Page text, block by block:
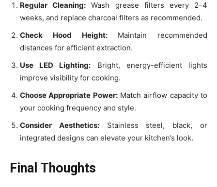
Regular Cleaning: Wash grease filters every 2–4
weeks, and replace charcoal filters as recommended.
Check Hood Height:Maintain recommended
distances for efficient extraction.
Use LED Lighting: Bright, energy-efficient lights
improve visibility for cooking.
Choose Appropriate Power:Match airflow capacity to
your cooking frequency and style.
Consider Aesthetics:Stainless steel, black, or
integrated designs can elevate your kitchen’s look.
Final Thoughts